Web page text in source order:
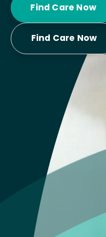
Find Care Now
Find Care Now